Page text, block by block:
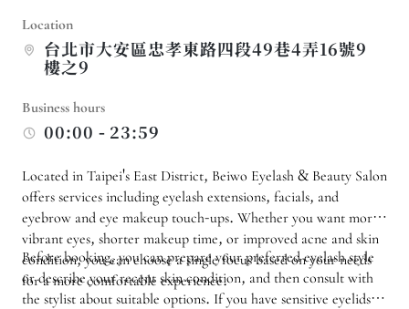
Location
台北市大安區忠孝東路四段49巷4弄16號9
樓之9
Business hours
00:00 - 23:59
Located in Taipei's East District, Beiwo Eyelash & Beauty Salon
offers services including eyelash extensions, facials, and
eyebrow and eye makeup touch-ups. Whether you want more
vibrant eyes, shorter makeup time, or improved acne and skin
condition, you can choose a single focus based on your needs
for a more comfortable experience.
Before booking, you can prepare your preferred eyelash style
or describe your recent skin condition, and then consult with
the stylist about suitable options. If you have sensitive eyelids,